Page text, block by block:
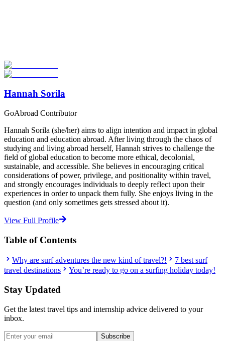
Start Your Search
Hannah Sorila
GoAbroad Contributor
Hannah Sorila (she/her) aims to align intention and impact in global
education and education abroad. After living through the chaos of
studying and living abroad herself, Hannah strives to challenge the
field of global education to become more ethical, decolonial,
sustainable, and accessible. She believes in encouraging critical
considerations of power, privilege, and positionality within travel,
and strongly encourages individuals to deeply reflect upon their
experiences in order to unpack them fully. She enjoys living in the
question (and only sometimes gets stressed about it).
View Full Profile
Table of Contents
Why are surf adventures the new kind of travel?!
7 best surf
travel destinations
You’re ready to go on a surfing holiday today!
Stay Updated
Get the latest travel tips and internship advice delivered to your
inbox.
Subscribe